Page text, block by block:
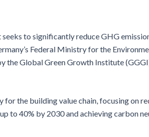
to significantly reduce GHG
Federal Ministry for the
Global Green Growth Institute
the building value chain, focusing on
to 40% by 2030 and achieving carbon